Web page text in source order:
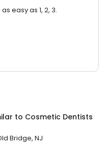
easy as 1, 2, 3.
to Cosmetic Dentists
Bridge, NJ